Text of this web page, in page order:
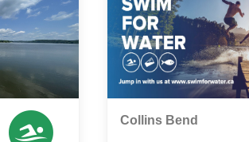
Collins Bend